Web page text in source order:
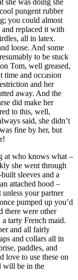
she was doing she
pungent rubber
you could almost
replaced it with
all in latex.
loose. And some
to be stuck
Tom, well greased,
time and occasion
and her
away. And the
did make her
to this, well,
said, she didn’t
fine by her, but
at who knows what –
she went through
sleeves and a
attached hood –
unless your partner
pumped up you’d
there were other
a tarty French maid.
and all fairly
and collars all in
paddles, and
love to use these on
will be in the